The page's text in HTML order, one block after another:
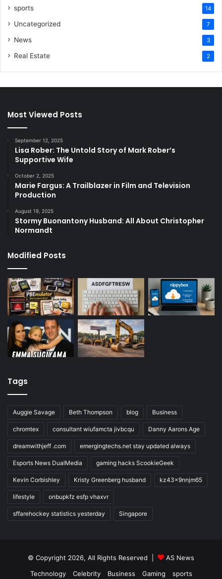
sports 14
Uncategorized 7
News 3
Real Estate 2
Most Viewed Posts
September 12, 2025
Lisa Rober: The Untold Story of Mark Rober’s
Supportive Wife
October 2, 2025
Marie Fargus: A Trailblazer in Film and Television
Production
August 19, 2025
Stormy Buonantony Husband: All About Christopher
Normandt
Modified Posts
Tags
Auggie Savage Beth Thompson blog Business
chromtex consultant wiufamcta jivbcqu Danny Aarons Age
dreamwithjeff .com emergingtechs.net stay updated always
Esports News DualMedia gaming hacks ScookieGeek
Kevin Corbishley Kristy Greenberg husband kz43x9nnjm65
lifestyle onbupkfz esfp vhaxvr
sffarehockey statistics yesterday Singapore
© Copyright 2026, All Rights Reserved |
AS News
Technology
Celebrity Business Gaming sports